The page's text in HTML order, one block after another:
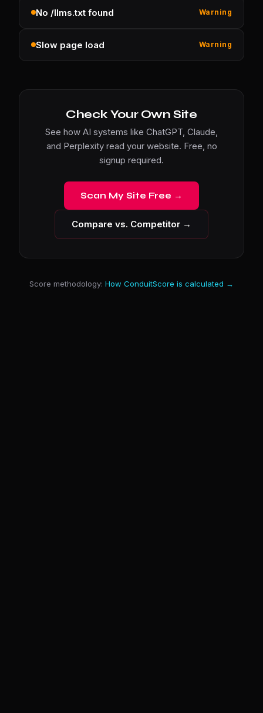
No /llms.txt found Warning
Slow page load Warning
Check Your Own Site
See how AI systems like ChatGPT, Claude,
and Perplexity read your website. Free, no
signup required.
Scan My Site Free →
Compare vs. Competitor →
Score methodology: How ConduitScore is calculated →